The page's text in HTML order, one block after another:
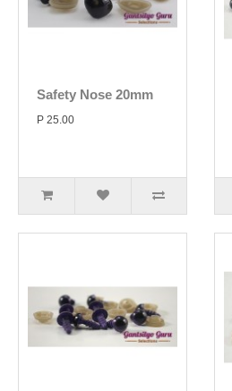
Safety Nose 20mm
P 25.00